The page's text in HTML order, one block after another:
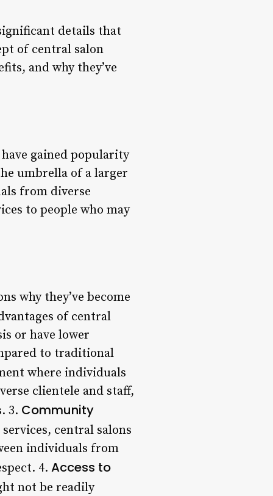
details that
of central salon
and why they’ve
gained popularity
umbrella of a larger
from diverse
to people who may
why they’ve become
of central
or have lower
to traditional
where individuals
clientele and staff,
3. Community
central salons
individuals from
4. Access to
not be readily